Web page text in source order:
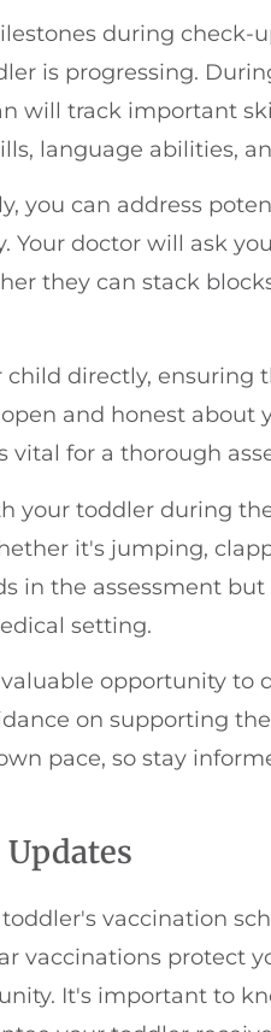
during check-
is progressing.
will track important
language abilities,
you can address
Your doctor will ask
they can stack
directly, ensuring
and honest about
vital for a thorough
your toddler during
it's jumping,
in the assessment
setting.
opportunity to
on supporting
pace, so stay
vaccination
vaccinations protect
It's important to